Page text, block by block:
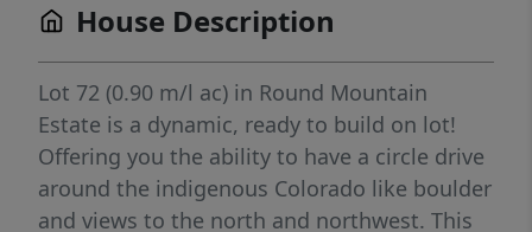
House Description
Lot 72 (0.90 m/l ac) in Round Mountain
Estate is a dynamic, ready to build on lot!
Offering you the ability to have a circle drive
around the indigenous Colorado like boulder
and views to the north and northwest. This